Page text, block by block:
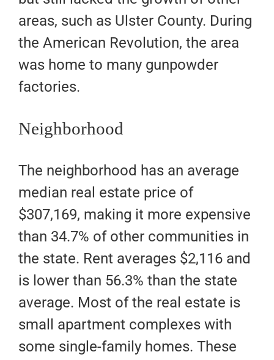
areas, such as Ulster County. During
the American Revolution, the area
was home to many gunpowder
factories.
Neighborhood
The neighborhood has an average
median real estate price of
$307,169, making it more expensive
than 34.7% of other communities in
the state. Rent averages $2,116 and
is lower than 56.3% than the state
average. Most of the real estate is
small apartment complexes with
some single-family homes. These